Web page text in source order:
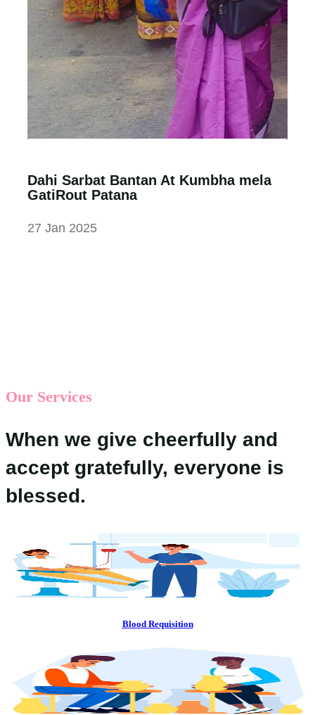
Dahi Sarbat Bantan At Kumbha mela
GatiRout Patana
27 Jan 2025
Our Services
When we give cheerfully and
accept gratefully, everyone is
blessed.
Blood Requisition